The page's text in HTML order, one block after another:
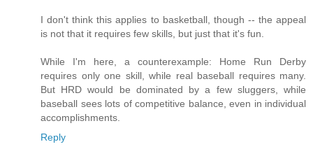
I don't think this applies to basketball, though -- the appeal
is not that it requires few skills, but just that it's fun.
While I'm here, a counterexample: Home Run Derby
requires only one skill, while real baseball requires many.
But HRD would be dominated by a few sluggers, while
baseball sees lots of competitive balance, even in individual
accomplishments.
Reply